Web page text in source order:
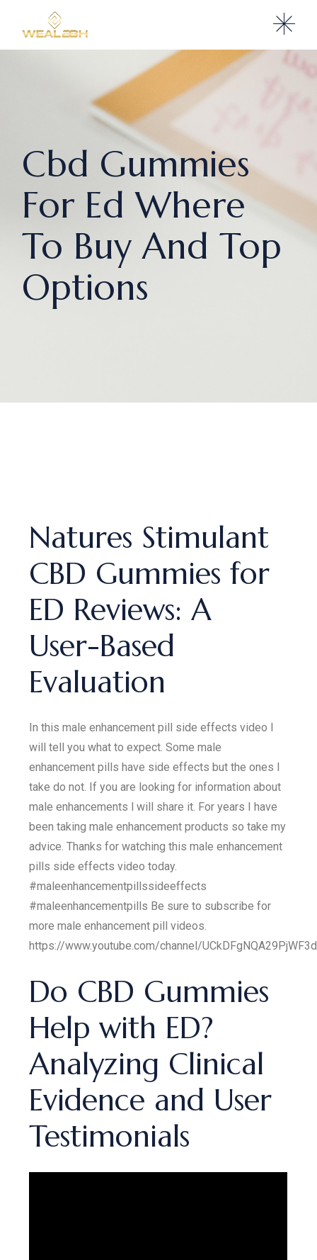
Cbd Gummies
For Ed Where
To Buy And Top
Options
Natures Stimulant
CBD Gummies for
ED Reviews: A
User-Based
Evaluation
In this male enhancement pill side effects video I
will tell you what to expect. Some male
enhancement pills have side effects but the ones I
take do not. If you are looking for information about
male enhancements l will share it. For years I have
been taking male enhancement products so take my
advice. Thanks for watching this male enhancement
pills side effects video today.
#maleenhancementpillssideeffects
#maleenhancementpills Be sure to subscribe for
more male enhancement pill videos.
https://www.youtube.com/channel/
Do CBD Gummies
Help with ED?
Analyzing Clinical
Evidence and User
Testimonials